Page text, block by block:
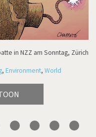
in NZZ am Sonntag, Zürich
, Environment, World